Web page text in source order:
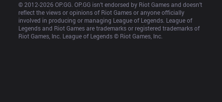
© 2012-2026 OP.GG. OP.GG isn’t endorsed by Riot Games and doesn’t
reflect the views or opinions of Riot Games or anyone officially
involved in producing or managing League of Legends. League of
Legends and Riot Games are trademarks or registered trademarks of
Riot Games, Inc. League of Legends © Riot Games, Inc.